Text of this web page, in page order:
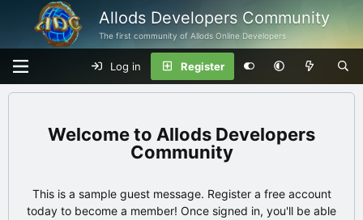
Allods Developers Community
The first community of Allods Online Developers
Log in Register
Allods Developers
Community
This is a sample guest message. Register a free account
today to become a member! Once signed in, you'll be able